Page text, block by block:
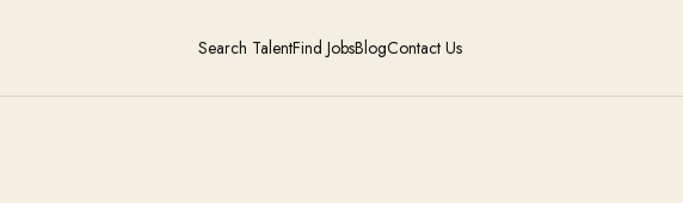
Search TalentFind JobsBlogContact Us